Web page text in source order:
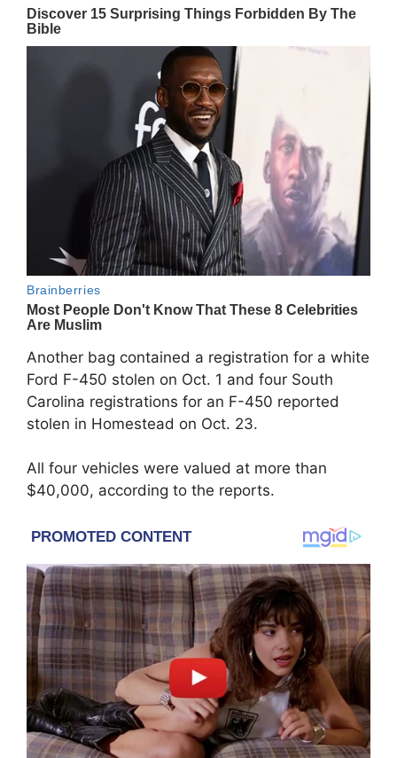
Another bag contained a registration for a white
Ford F-450 stolen on Oct. 1 and four South
Carolina registrations for an F-450 reported
stolen in Homestead on Oct. 23.
All four vehicles were valued at more than
$40,000, according to the reports.